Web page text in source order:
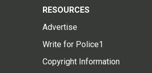
RESOURCES
Advertise
Write for Police1
Copyright Information